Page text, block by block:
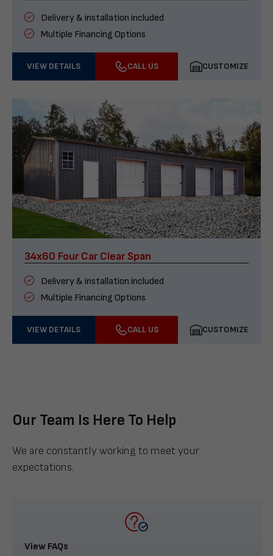
Delivery & installation included
Multiple Financing Options
VIEW DETAILS CALL US CUSTOMIZE
34x60 Four Car Clear Span
Delivery & installation included
Multiple Financing Options
VIEW DETAILS CALL US CUSTOMIZE
Our Team Is Here To Help
We are constantly working to meet your
expectations.
View FAQs